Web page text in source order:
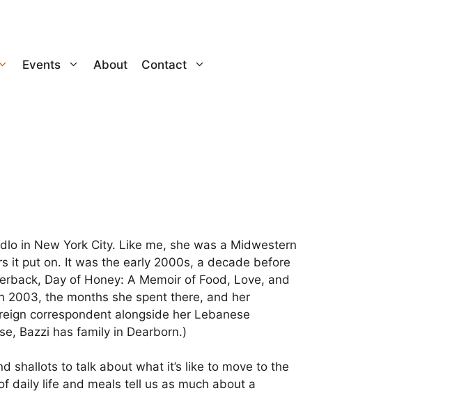
Events About Contact
in New York City. Like me, she was a Midwestern
it put on. It was the early 2000s, a decade before
Day of Honey: A Memoir of Food, Love, and
2003, the months she spent there, and her
correspondent alongside her Lebanese
Bazzi has family in Dearborn.)
shallots to talk about what it’s like to move to the
daily life and meals tell us as much about a